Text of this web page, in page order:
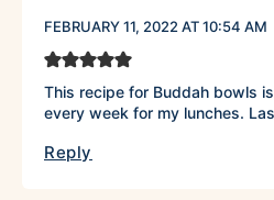
FEBRUARY 11, 2022 AT 10:54 AM
This recipe for Buddah bowls
every week for my lunches.
Reply